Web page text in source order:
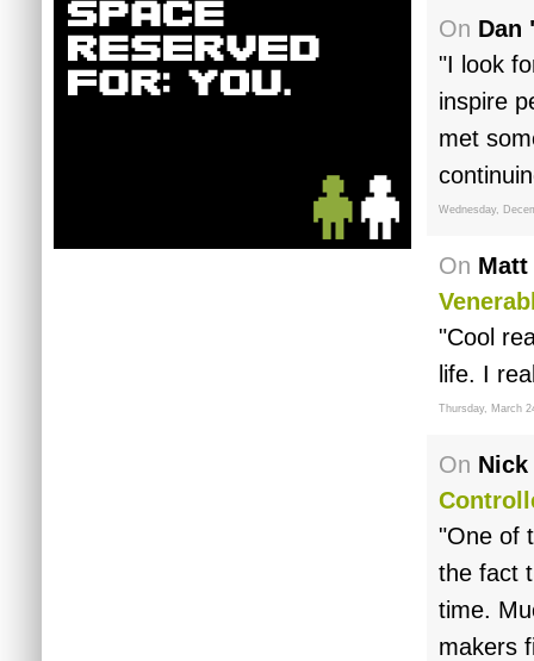
On Dan
"I look
inspire
met
Wednesday,
On
"Cool
life. I
Thursday, March
On
"One of
the fact
time.
makers